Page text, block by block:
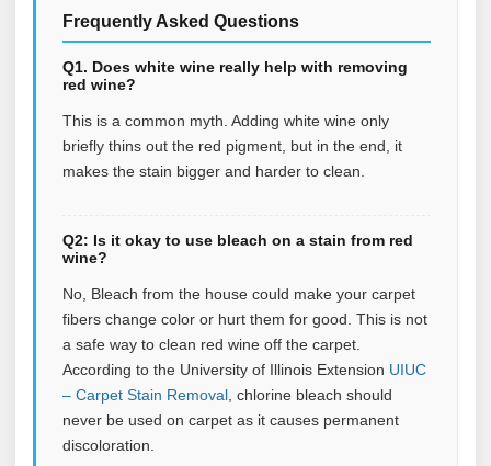
Frequently Asked Questions
Q1. Does white wine really help with removing
red wine?
This is a common myth. Adding white wine only
briefly thins out the red pigment, but in the end, it
makes the stain bigger and harder to clean.
Q2: Is it okay to use bleach on a stain from red
wine?
No, Bleach from the house could make your carpet
fibers change color or hurt them for good. This is not
a safe way to clean red wine off the carpet.
According to the University of Illinois Extension UIUC
– Carpet Stain Removal , chlorine bleach should
never be used on carpet as it causes permanent
discoloration.